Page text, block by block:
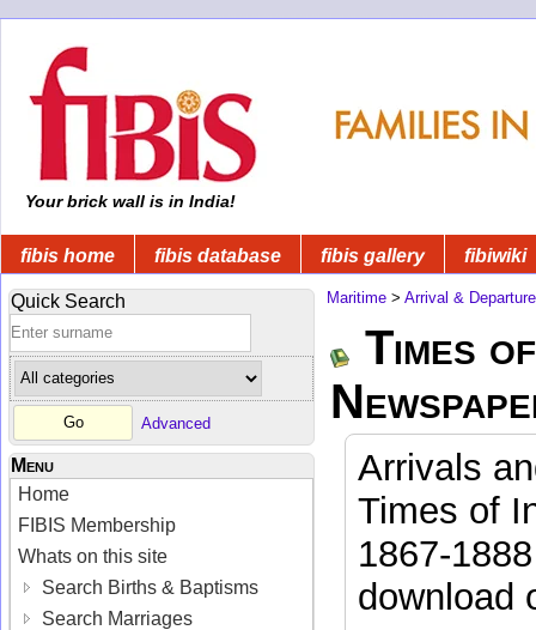
Your brick wall is in India!
fibis home fibis database fibis gallery fibiwiki
Quick Search
Advanced
Menu
Home
FIBIS Membership
Whats on this site
Search Births & Baptisms
Search Marriages
Maritime > Arrival &
Times
Arrivals
Times of
1867-
download